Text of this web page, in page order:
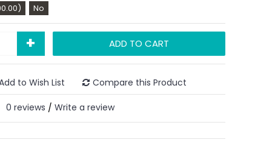
No
+ ADD TO CART
to Wish List Compare this Product
0 reviews / Write a review